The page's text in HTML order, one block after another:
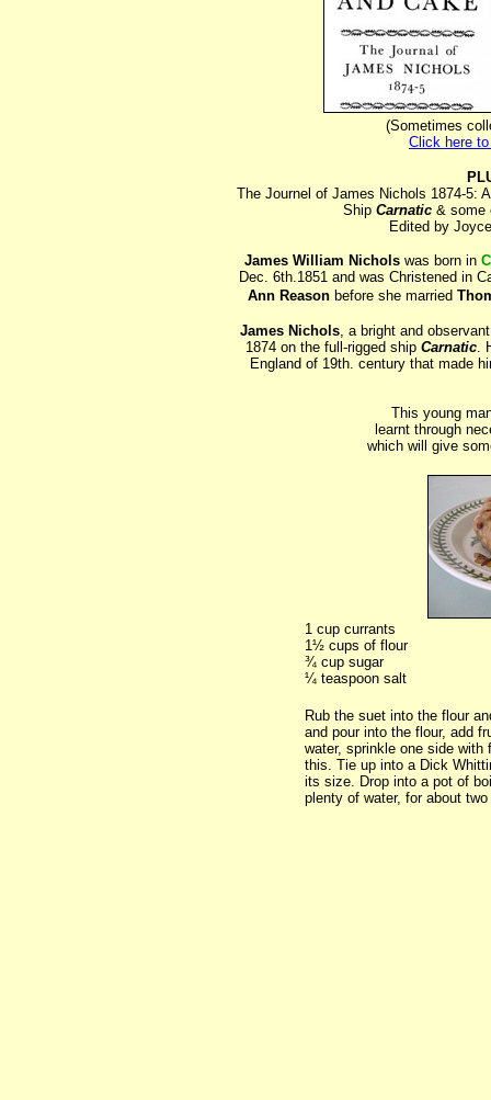
(Sometimes
Click here
The Journel of James Nichols 1874-5:
Ship Carnatic & some
Edited by
James William Nichols was born in
Dec. 6th.1851 and was Christened in
Ann Reasonbefore she married
James Nichols, a bright and
1874 on the full-rigged ship Carnatic.
England of 19th. century that made
This young
learnt through
which will give
1 cup currants
1½ cups of flour
¾ cup sugar
¼ teaspoon salt
Rub the suet into the flour
and pour into the flour, add
water, sprinkle one side with
this. Tie up into a Dick
its size. Drop into a pot of
plenty of water, for about